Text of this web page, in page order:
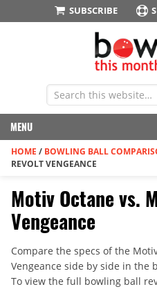
SUBSCRIBE
MENU
HOME / BOWLING BALL
REVOLT VENGEANCE
Motiv Octane vs.
Vengeance
Compare the specs of the
Vengeance side by side in the
To view the full bowling ball